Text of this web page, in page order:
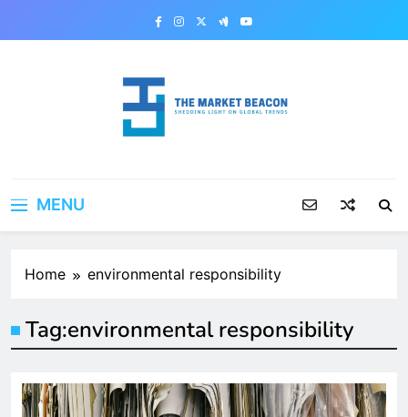
MENU
Home environmental responsibility
Tag:environmental responsibility